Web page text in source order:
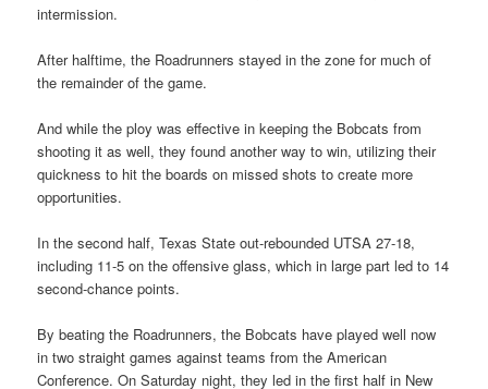
intermission.
After halftime, the Roadrunners stayed in the zone for much of
the remainder of the game.
And while the ploy was effective in keeping the Bobcats from
shooting it as well, they found another way to win, utilizing their
quickness to hit the boards on missed shots to create more
opportunities.
In the second half, Texas State out-rebounded UTSA 27-18,
including 11-5 on the offensive glass, which in large part led to 14
second-chance points.
By beating the Roadrunners, the Bobcats have played well now
in two straight games against teams from the American
Conference. On Saturday night, they led in the first half in New